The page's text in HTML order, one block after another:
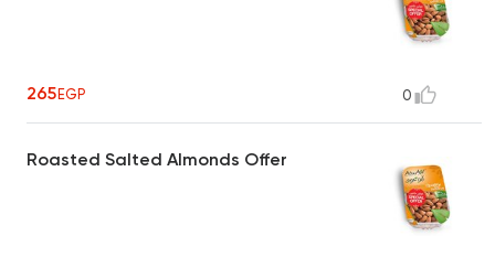
265EGP 0
Roasted Salted Almonds Offer